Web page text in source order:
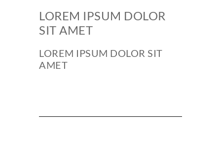
LOREM IPSUM DOLOR
SIT AMET
LOREM IPSUM DOLOR SIT
AMET